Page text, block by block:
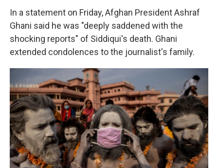
In a statement on Friday, Afghan President Ashraf
Ghani said he was "deeply saddened with the
shocking reports" of Siddiqui's death. Ghani
extended condolences to the journalist's family.